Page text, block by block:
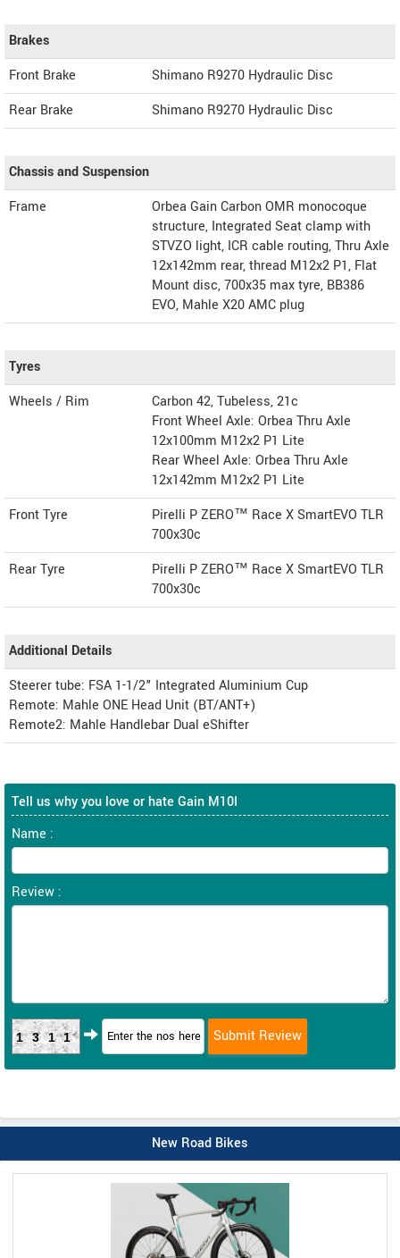
Brakes
Front Brake
Shimano R9270 Hydraulic Disc
Rear Brake
Shimano R9270 Hydraulic Disc
Chassis and Suspension
Frame
Orbea Gain Carbon OMR monocoque
structure, Integrated Seat clamp with
STVZO light, ICR cable routing, Thru Axle
12x142mm rear, thread M12x2 P1, Flat
Mount disc, 700x35 max tyre, BB386
EVO, Mahle X20 AMC plug
Tyres
Wheels / Rim
Carbon 42, Tubeless, 21c
Front Wheel Axle: Orbea Thru Axle
12x100mm M12x2 P1 Lite
Rear Wheel Axle: Orbea Thru Axle
12x142mm M12x2 P1 Lite
Front Tyre
Pirelli P ZERO™ Race X SmartEVO TLR
700x30c
Rear Tyre
Pirelli P ZERO™ Race X SmartEVO TLR
700x30c
Additional Details
Steerer tube: FSA 1-1/2" Integrated Aluminium Cup
Remote: Mahle ONE Head Unit (BT/ANT+)
Remote2: Mahle Handlebar Dual eShifter
Tell us why you love or hate Gain M10I
Name :
Review :
1311
New Road Bikes